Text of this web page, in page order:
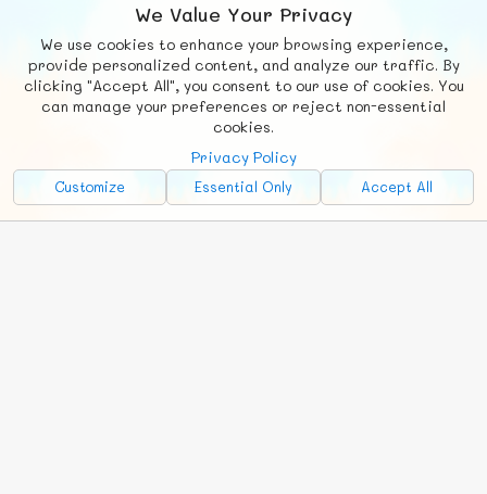
We Value Your Privacy
We use cookies to enhance your browsing experience,
provide personalized content, and analyze our traffic. By
clicking "Accept All", you consent to our use of cookies. You
can manage your preferences or reject non-essential
cookies.
Privacy Policy
Customize Essential Only Accept All
Fb X
© FUNNODE L.L.C.
Social
Requests News Countries
Chat
Advertise with Us!
FunNode isn't cheap to develop and host, so all ad revenue goes